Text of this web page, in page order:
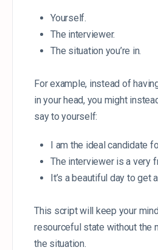
Yourself.
The interviewer.
The situation you’re in.
For example, instead of
in your head, you might
say to yourself:
I am the ideal candidate
The interviewer is a very
It’s a beautiful day to get
This script will keep your
resourceful state without the
the situation.